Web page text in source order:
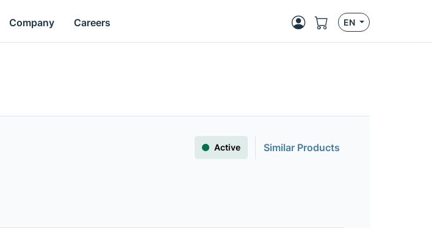
Company Careers EN
Active
Similar Products